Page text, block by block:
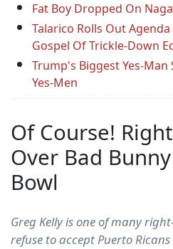
Fat Boy Dropped On
Talarico Rolls Out
Gospel Of Trickle-Down
Trump's Biggest Yes-
Yes-Men
Of Course!
Over Bad
Bowl
Greg Kelly is one of many
refuse to accept Puerto